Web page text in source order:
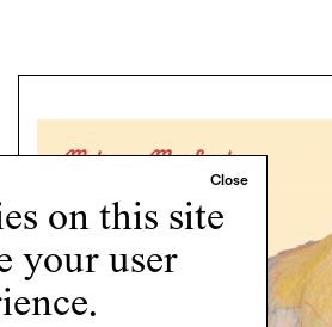
on this site
your user